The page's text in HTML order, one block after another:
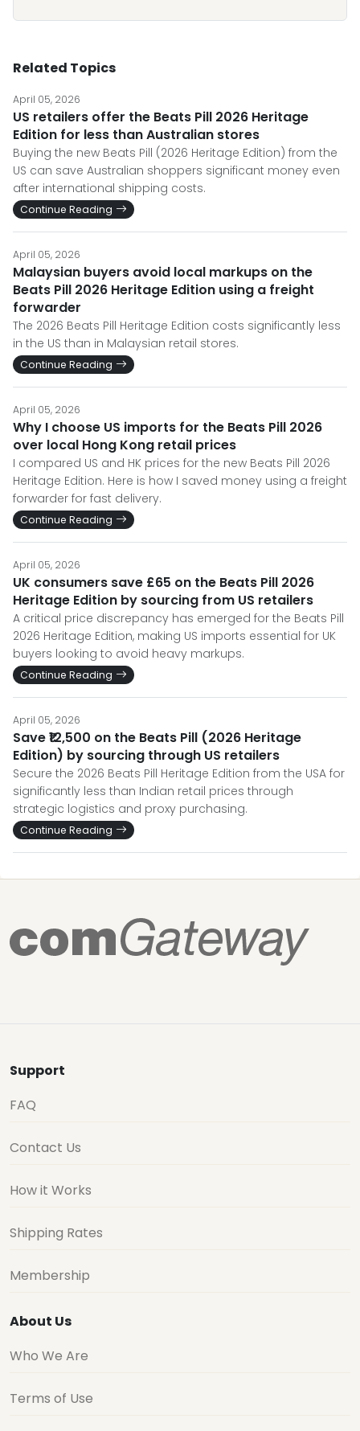
Related Topics
April 05, 2026
US retailers offer the Beats Pill 2026 Heritage
Edition for less than Australian stores
Buying the new Beats Pill (2026 Heritage Edition) from the
US can save Australian shoppers significant money even
after international shipping costs.
Continue Reading
April 05, 2026
Malaysian buyers avoid local markups on the
Beats Pill 2026 Heritage Edition using a freight
forwarder
The 2026 Beats Pill Heritage Edition costs significantly less
in the US than in Malaysian retail stores.
Continue Reading
April 05, 2026
Why I choose US imports for the Beats Pill 2026
over local Hong Kong retail prices
I compared US and HK prices for the new Beats Pill 2026
Heritage Edition. Here is how I saved money using a freight
forwarder for fast delivery.
Continue Reading
April 05, 2026
UK consumers save £65 on the Beats Pill 2026
Heritage Edition by sourcing from US retailers
A critical price discrepancy has emerged for the Beats Pill
2026 Heritage Edition, making US imports essential for UK
buyers looking to avoid heavy markups.
Continue Reading
April 05, 2026
Save ₹12,500 on the Beats Pill (2026 Heritage
Edition) by sourcing through US retailers
Secure the 2026 Beats Pill Heritage Edition from the USA for
significantly less than Indian retail prices through
strategic logistics and proxy purchasing.
Continue Reading
Support
FAQ
Contact Us
How it Works
Shipping Rates
Membership
About Us
Who We Are
Terms of Use